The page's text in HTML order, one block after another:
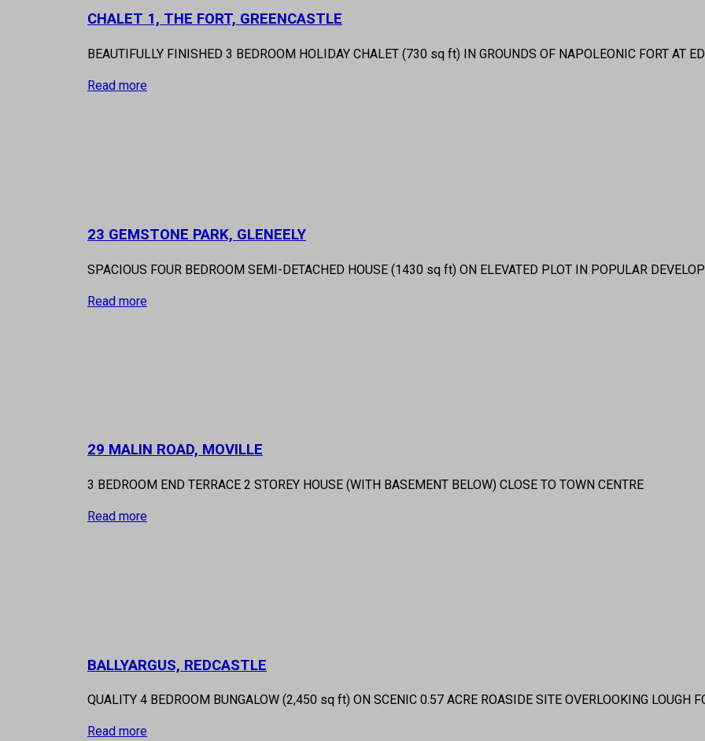
CHALET 1, THE FORT, GREENCASTLE
BEAUTIFULLY FINISHED 3 BEDROOM HOLIDAY CHALET (730 sq ft) IN GROUNDS OF NAPOLEONIC FORT AT
Read more
23 GEMSTONE PARK, GLENEELY
SPACIOUS FOUR BEDROOM SEMI-DETACHED HOUSE (1430 sq ft) ON ELEVATED PLOT IN POPULAR
Read more
29 MALIN ROAD, MOVILLE
3 BEDROOM END TERRACE 2 STOREY HOUSE (WITH BASEMENT BELOW) CLOSE TO TOWN CENTRE
Read more
BALLYARGUS, REDCASTLE
QUALITY 4 BEDROOM BUNGALOW (2,450 sq ft) ON SCENIC 0.57 ACRE ROASIDE SITE OVERLOOKING LOUGH
Read more